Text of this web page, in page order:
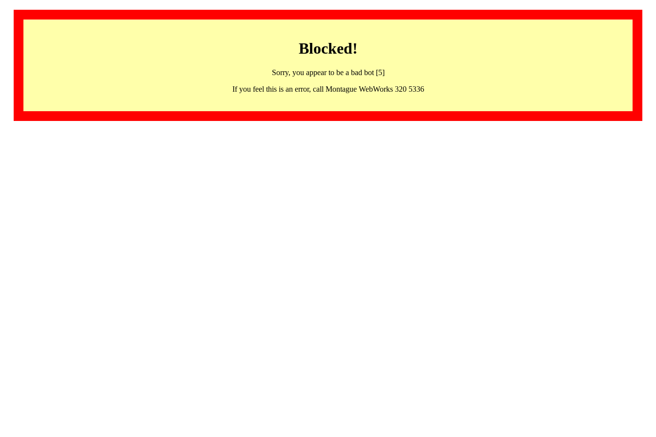
Blocked!
Sorry, you appear to be a bad bot [5]
If you feel this is an error, call Montague WebWorks 320 5336